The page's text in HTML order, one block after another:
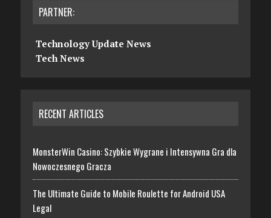
PARTNER:
Technology Update News
Tech News
RECENT ARTICLES
MonsterWin Casino: Szybkie Wygrane i Intensywna Gra dla
Nowoczesnego Gracza
The Ultimate Guide to Mobile Roulette for Android USA
Legal